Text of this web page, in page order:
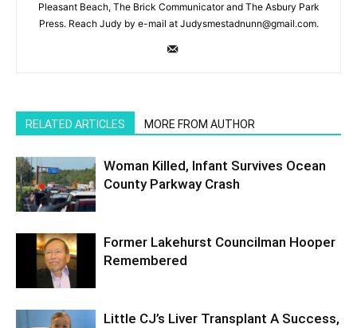
Pleasant Beach, The Brick Communicator and The Asbury Park
Press. Reach Judy by e-mail at Judysmestadnunn@gmail.com.
RELATED ARTICLES MORE FROM AUTHOR
Woman Killed, Infant Survives Ocean
County Parkway Crash
Former Lakehurst Councilman Hooper
Remembered
Little CJ’s Liver Transplant A Success,